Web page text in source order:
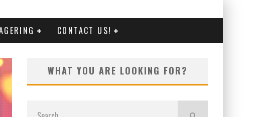
CONTACT US!
WHAT YOU ARE LOOKING FOR?